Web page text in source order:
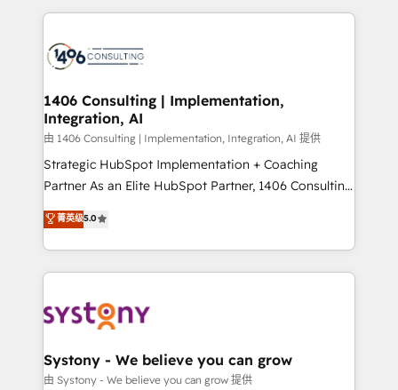
business with HubSpot? Let Cebra’s experts help
you grow faster, smarter, and with impact.
トを組み込んだ顧客フロント業務（マーケティング・営
ィブ・エージェンシーです。事業部・グループ会社・部
を、CRMを軸とした全社共通基盤に再構築します。意
思決定者・PMO・現場担当者に並走します。 1️⃣
HubSpot導入・活用支援 顧客データの一元化から、
GTMの見える化・自動化まで。全Hub統合運用、デー
タ品質設計、グループ横断のCRM統合に対応します。
の一部をAIが自律実行する組織への移行を設計・実装。
Breeze・Claude等をHubSpotと連携させ、役割定義・
革を、構想から実装・定着までPMOとして主導。「設
定の代行ではなく、設計の責任」を引き受け、部門横断
の統合・浸透・変革管理を実行します。 ▸ CMS戦略設
計・構築：リード獲得・CVR・SEOを前提にした情報設
1406 Consulting | Implementation,
Integration, AI
由 1406 Consulting | Implementation, Integration, AI 提供
Strategic HubSpot Implementation + Coaching
Partner As an Elite HubSpot Partner, 1406 Consulting
helps mid-market revenue teams transform how
they sell, market, and serve. We don't just build your
HubSpot—we teach your team to own it, then stay
to help you keep winning. What We Do ⚙️ CRM
Data & Content 📈 Sales & Marketing Alignment +
Agent Creation 🔄 Custom Integrations & Data
Migration Why 1406 We become part of your team.
菁英级5.0
Systony - We believe you can grow
由 Systony - We believe you can grow 提供